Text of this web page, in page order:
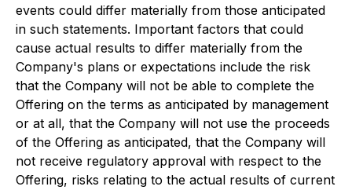
events could differ materially from those anticipated
in such statements. Important factors that could
cause actual results to differ materially from the
Company's plans or expectations include the risk
that the Company will not be able to complete the
Offering on the terms as anticipated by management
or at all, that the Company will not use the proceeds
of the Offering as anticipated, that the Company will
not receive regulatory approval with respect to the
Offering, risks relating to the actual results of current